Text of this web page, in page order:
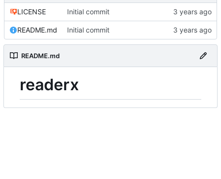
LICENSE Initial commit
README.md Initial commit
README.md
readerx